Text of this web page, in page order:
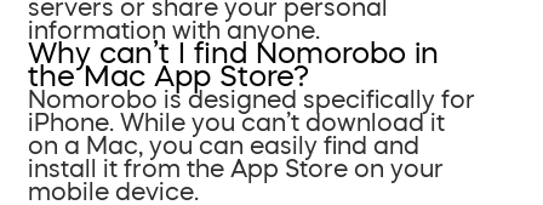
servers or share your personal
information with anyone.
Why can’t I find Nomorobo in
the Mac App Store?
Nomorobo is designed specifically for
iPhone. While you can’t download it
on a Mac, you can easily find and
install it from the App Store on your
mobile device.